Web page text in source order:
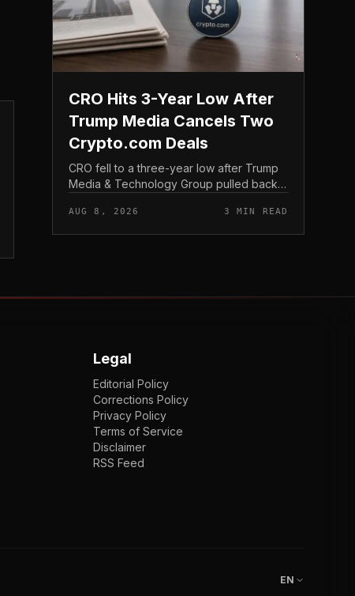
CRO Hits 3-Year Low After
Trump Media Cancels Two
Crypto.com Deals
CRO fell to a three-year low after Trump
Media & Technology Group pulled back
to Crypto. com, including a planned CRO
digital asset treasury...
AUG 8, 2026 3 MIN READ
Legal
Editorial Policy
Corrections Policy
Privacy Policy
Terms of Service
Disclaimer
RSS Feed
EN